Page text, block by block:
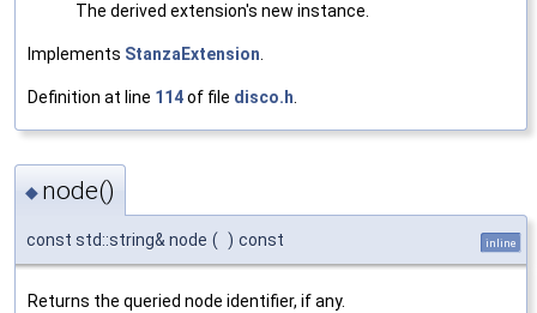
The derived extension's new instance.
Implements StanzaExtension.
Definition at line 114of file disco.h.
◆ node()
const std::string& node ( ) const inline
Returns the queried node identifier, if any.